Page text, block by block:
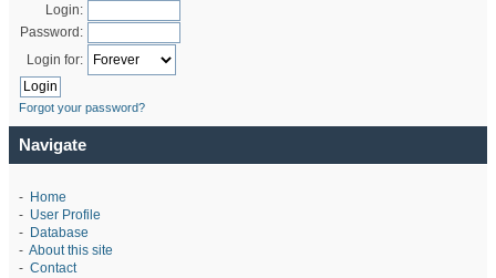
Login:
Password:
Login for:
Forgot your password?
Navigate
- Home
- User Profile
- Database
- About this site
- Contact